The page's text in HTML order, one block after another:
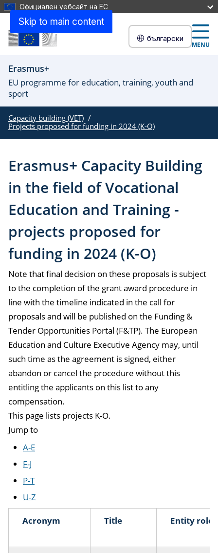
Skip to main content
Официален уебсайт на ЕС
български
MENU
Erasmus+
EU programme for education, training, youth and
sport
Capacity building (VET)
Projects proposed for funding in 2024 (K-O)
Erasmus+ Capacity Building
in the field of Vocational
Education and Training -
projects proposed for
funding in 2024 (K-O)
Note that final decision on these proposals is subject
to the completion of the grant award procedure in
line with the timeline indicated in the call for
proposals and will be published on the Funding &
Tender Opportunities Portal (F&TP). The European
Education and Culture Executive Agency may, until
such time as the agreement is signed, either
abandon or cancel the procedure without this
entitling the applicants on this list to any
compensation.
This page lists projects K-O.
Jump to
A-E
F-J
P-T
U-Z
Acronym Title Entity role